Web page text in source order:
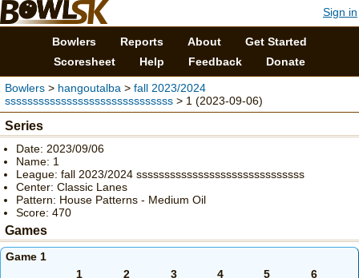
Sign in
Bowlers Reports About
Get Started
Scoresheet
Help Feedback Donate
Bowlers > hangoutalba > fall 2023/2024
ssssssssssssssssssssssssssssss > 1 (2023-09-06)
Series
Date: 2023/09/06
Name: 1
League: fall 2023/2024 ssssssssssssssssssssssssssssss
Center: Classic Lanes
Pattern: House Patterns - Medium Oil
Score: 470
Games
Game 1
1
2 3 4 5 6